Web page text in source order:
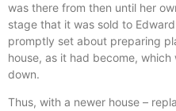
was there from then until her
stage that it was sold to
promptly set about preparing
house, as it had become,
down.
Thus, with a newer house –